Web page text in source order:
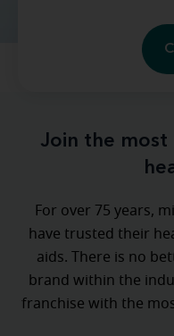
Join the most
For over 75 years,
have trusted their
aids. There is no
brand within the
franchise with the